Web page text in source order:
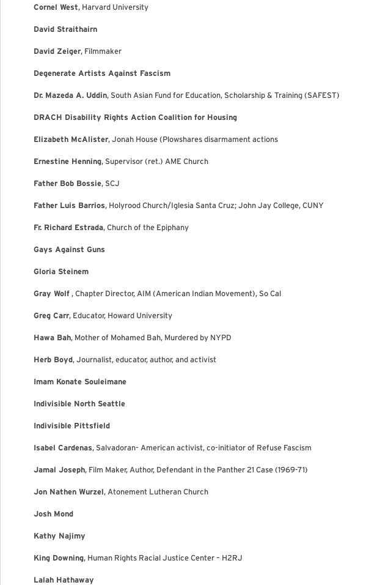
Cornel West, Harvard University
David Straithairn
David Zeiger, Filmmaker
Degenerate Artists Against Fascism
Dr. Mazeda A. Uddin, South Asian Fund for Education, Scholarship & Training (SAFEST)
DRACH Disability Rights Action Coalition for Housing
Elizabeth McAlister, Jonah House (Plowshares disarmament actions
Ernestine Henning, Supervisor (ret.) AME Church
Father Bob Bossie, SCJ
Father Luis Barrios, Holyrood Church/Iglesia Santa Cruz; John Jay College, CUNY
Fr. Richard Estrada, Church of the Epiphany
Gays Against Guns
Gloria Steinem
Gray Wolf , Chapter Director, AIM (American Indian Movement), So Cal
Greg Carr, Educator, Howard University
Hawa Bah, Mother of Mohamed Bah, Murdered by NYPD
Herb Boyd, Journalist, educator, author, and activist
Imam Konate Souleimane
Indivisible North Seattle
Indivisible Pittsfield
Isabel Cardenas, Salvadoran- American activist, co-initiator of Refuse Fascism
Jamal Joseph, Film Maker, Author, Defendant in the Panther 21 Case (1969-71)
Jon Nathen Wurzel, Atonement Lutheran Church
Josh Mond
Kathy Najimy
King Downing, Human Rights Racial Justice Center – H2RJ
Lalah Hathaway